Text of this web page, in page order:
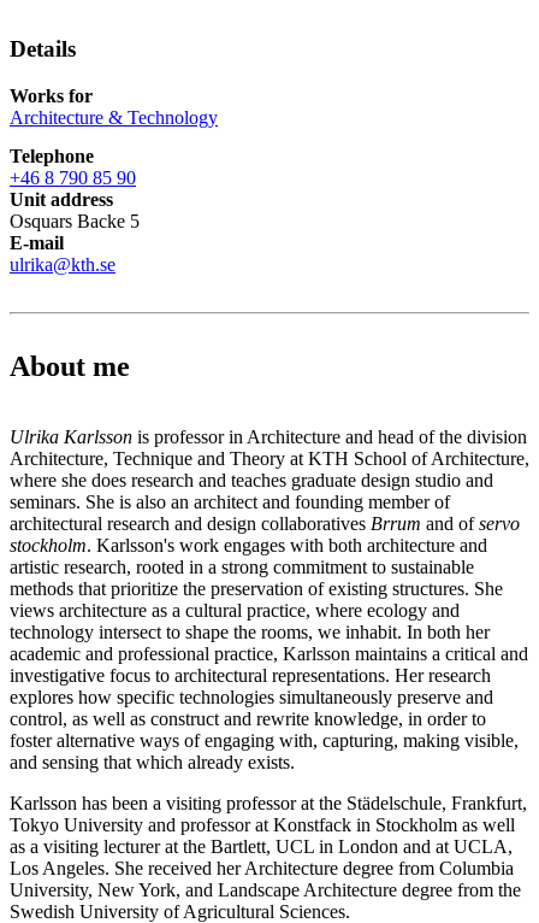
Details
Works for
Architecture & Technology
Telephone
+46 8 790 85 90
Unit address
Osquars Backe 5
E-mail
ulrika@kth.se
About me
Ulrika Karlsson is professor in Architecture and head of the division
Architecture, Technique and Theory at KTH School of Architecture,
where she does research and teaches graduate design studio and
seminars. She is also an architect and founding member of
architectural research and design collaboratives Brrum and ofservo
stockholm. Karlsson's work engages with both architecture and
artistic research, rooted in a strong commitment to sustainable
methods that prioritize the preservation of existing structures. She
views architecture as a cultural practice, where ecology and
technology intersect to shape the rooms, we inhabit. In both her
academic and professional practice, Karlsson maintains a critical and
investigative focus to architectural representations. Her research
explores how specific technologies simultaneously preserve and
control, as well as construct and rewrite knowledge, in order to
foster alternative ways of engaging with, capturing, making visible,
and sensing that which already exists.
Karlsson has been a visiting professor at the Städelschule, Frankfurt,
Tokyo University and professor at Konstfack in Stockholm as well
as a visiting lecturer at the Bartlett, UCL in London and at UCLA,
Los Angeles. She received her Architecture degree from Columbia
University, New York, and Landscape Architecture degree from the
Swedish University of Agricultural Sciences.